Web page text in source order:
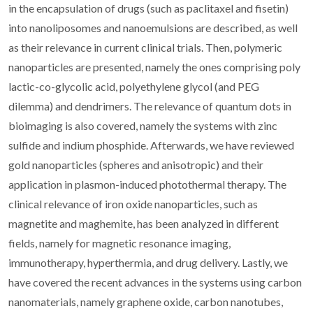
in the encapsulation of drugs (such as paclitaxel and fisetin)
into nanoliposomes and nanoemulsions are described, as well
as their relevance in current clinical trials. Then, polymeric
nanoparticles are presented, namely the ones comprising poly
lactic-co-glycolic acid, polyethylene glycol (and PEG
dilemma) and dendrimers. The relevance of quantum dots in
bioimaging is also covered, namely the systems with zinc
sulfide and indium phosphide. Afterwards, we have reviewed
gold nanoparticles (spheres and anisotropic) and their
application in plasmon-induced photothermal therapy. The
clinical relevance of iron oxide nanoparticles, such as
magnetite and maghemite, has been analyzed in different
fields, namely for magnetic resonance imaging,
immunotherapy, hyperthermia, and drug delivery. Lastly, we
have covered the recent advances in the systems using carbon
nanomaterials, namely graphene oxide, carbon nanotubes,